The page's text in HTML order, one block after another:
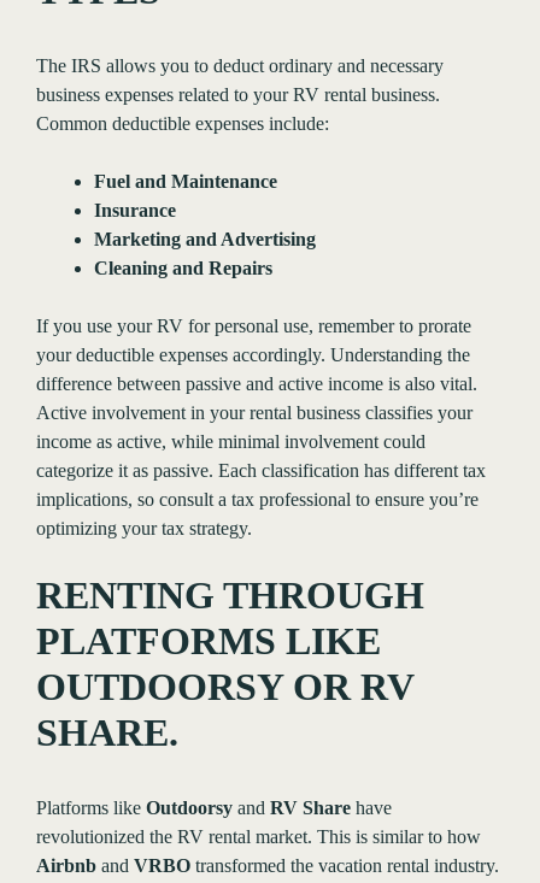
The IRS allows you to deduct ordinary and necessary
business expenses related to your RV rental business.
Common deductible expenses include:
Fuel and Maintenance
Insurance
Marketing and Advertising
Cleaning and Repairs
If you use your RV for personal use, remember to prorate
your deductible expenses accordingly. Understanding the
difference between passive and active income is also vital.
Active involvement in your rental business classifies your
income as active, while minimal involvement could
categorize it as passive. Each classification has different tax
implications, so consult a tax professional to ensure you’re
optimizing your tax strategy.
RENTING THROUGH
PLATFORMS LIKE
OUTDOORSY OR RV
SHARE.
Platforms like Outdoorsy and RV Share have
revolutionized the RV rental market. This is similar to how
Airbnb and VRBO transformed the vacation rental industry.